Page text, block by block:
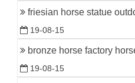
friesian horse statue
19-08-15
bronze horse factory
19-08-15